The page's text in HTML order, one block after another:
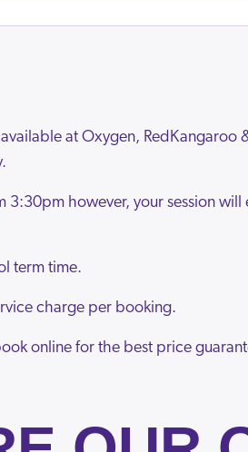
at Oxygen,
3:30pm however, your session
term time.
charge per booking.
online for the best price